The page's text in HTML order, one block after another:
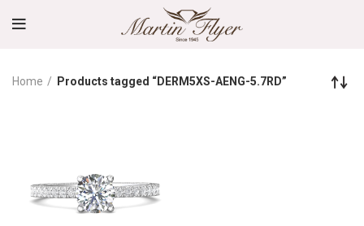
Home Products tagged “DERM5XS-AENG-5.7RD”